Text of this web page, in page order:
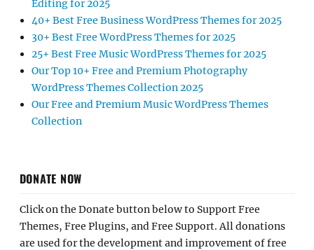
Editing for 2025
40+ Best Free Business WordPress Themes for 2025
30+ Best Free WordPress Themes for 2025
25+ Best Free Music WordPress Themes for 2025
Our Top 10+ Free and Premium Photography
WordPress Themes Collection 2025
Our Free and Premium Music WordPress Themes
Collection
DONATE NOW
Click on the Donate button below to Support Free
Themes, Free Plugins, and Free Support. All donations
are used for the development and improvement of free